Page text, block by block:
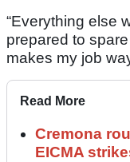
“Everything else
prepared to
makes my job
Read More
Cremona
EICMA